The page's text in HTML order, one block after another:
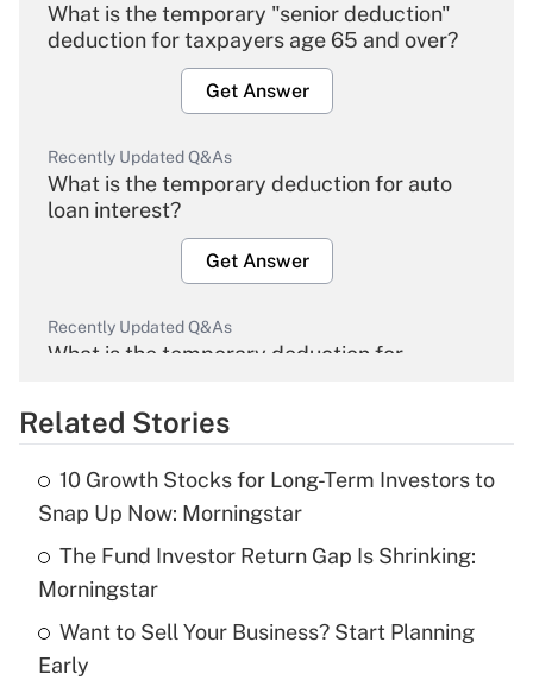
What is the temporary "senior deduction"
deduction for taxpayers age 65 and over?
Get Answer
Recently Updated Q&As
What is the temporary deduction for auto
loan interest?
Get Answer
Recently Updated Q&As
What is the temporary deduction for
Get Answer
What is the temporary deduction for tip
income?
Recently Updated Q&As
Related Stories
10 Growth Stocks for Long-Term Investors to
Snap Up Now: Morningstar
The Fund Investor Return Gap Is Shrinking:
Morningstar
Want to Sell Your Business? Start Planning
Early